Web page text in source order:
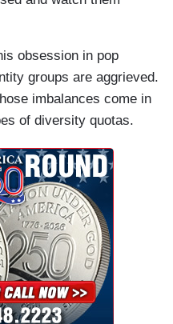
obsession in pop
groups are aggrieved.
imbalances come in
of diversity quotas.